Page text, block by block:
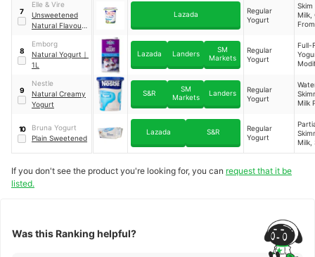
7
Elle & Vire
Unsweetened
Natural Flavour
Lazada
Regular
Yogurt
Skim
Milk,
8
Emborg
Natural Yogurt ｜
1L
Lazada Landers
SM
Markets
Regular
Yogurt
Full-
9
Nestle
Natural Creamy
Yogurt
S&R
SM
Markets
Landers
Regular
Yogurt
Milk
10
Bruna Yogurt
Plain Sweetened
Lazada S&R
Regular
Yogurt
Milk,
If you don't see the product you're looking for, you can request that it be
listed.
Was this Ranking helpful?